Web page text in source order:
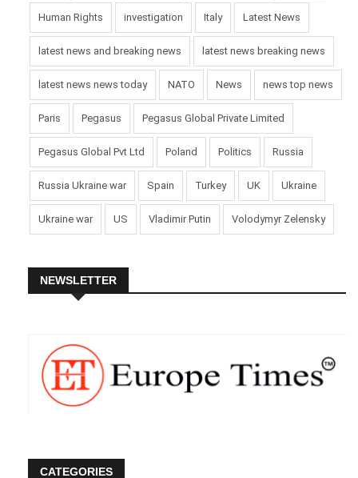
Human Rights investigation Italy Latest News
latest news and breaking news latest news breaking news
latest news news today NATO News news top news
Paris Pegasus Pegasus Global Private Limited
Pegasus Global Pvt Ltd Poland Politics Russia
Russia Ukraine war Spain Turkey UK Ukraine
Ukraine war US Vladimir Putin Volodymyr Zelensky
NEWSLETTER
CATEGORIES